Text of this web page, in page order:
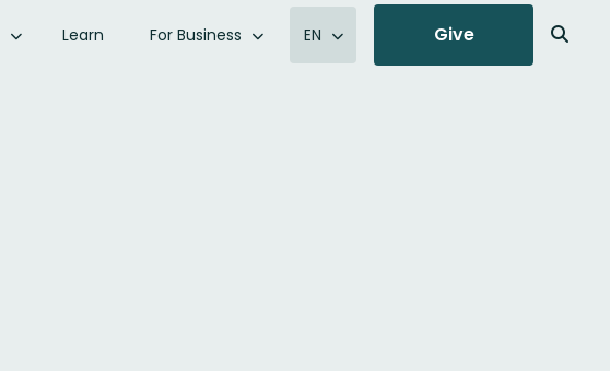
Learn For Business EN Give